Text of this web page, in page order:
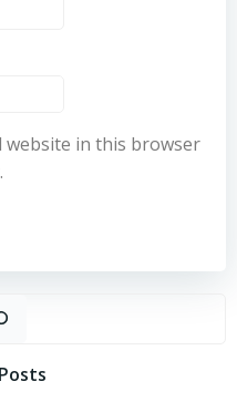
website in this browser